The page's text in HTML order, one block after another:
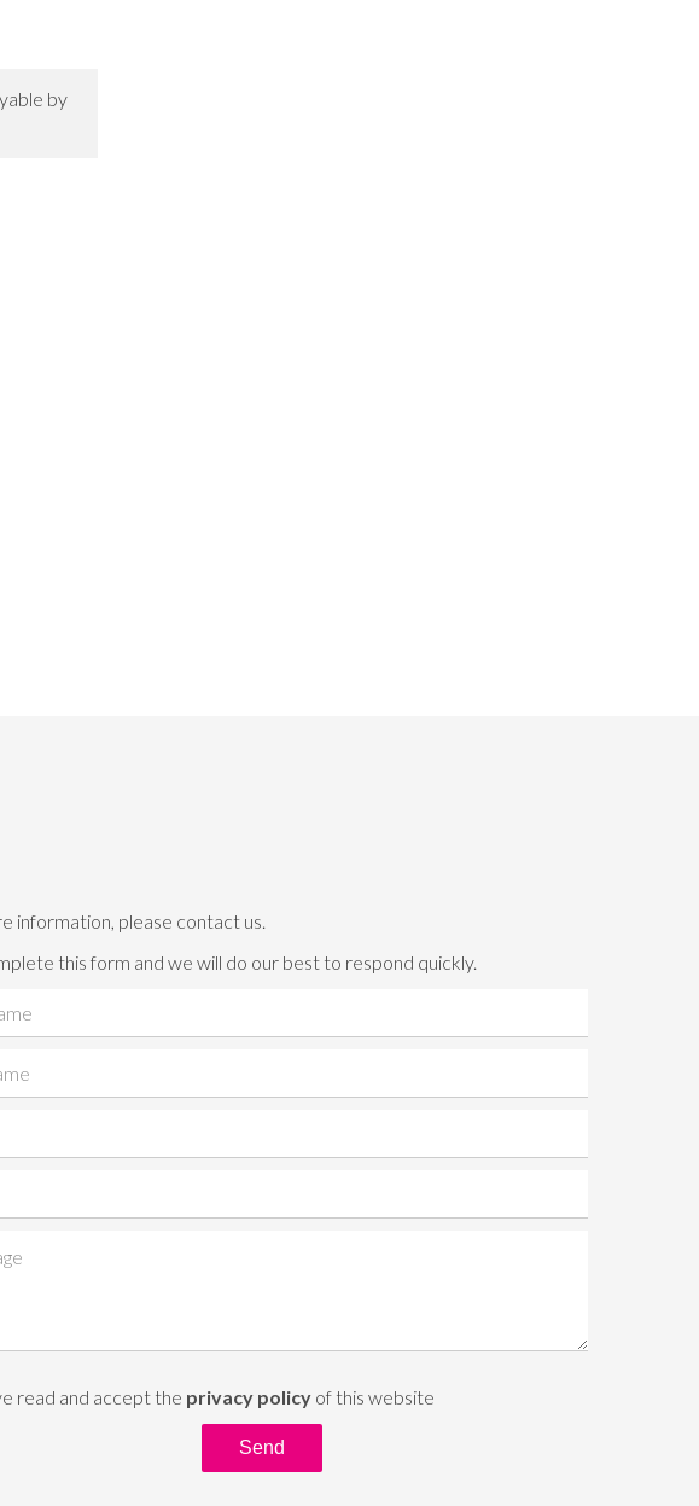
by
information, please contact us.
this form and we will do our best to respond quickly.
read and accept the privacy policy of this website
Send